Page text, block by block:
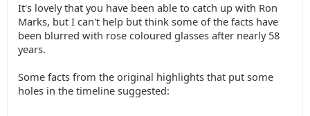
It's lovely that you have been able to catch up with Ron
Marks, but I can't help but think some of the facts have
been blurred with rose coloured glasses after nearly 58
years.
Some facts from the original highlights that put some
holes in the timeline suggested: